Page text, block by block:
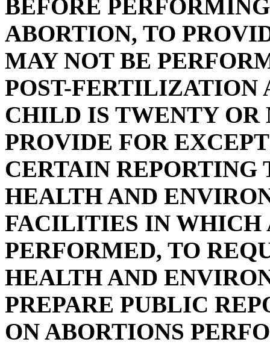
BEFORE
ABORTION, TO
MAY NOT BE
POST-FERTILIZATION
CHILD IS TWENTY OR
PROVIDE FOR
CERTAIN REPORTING
HEALTH AND
FACILITIES IN WHICH
PERFORMED, TO
HEALTH AND
PREPARE PUBLIC
ON ABORTIONS